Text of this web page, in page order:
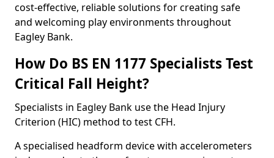
cost-effective, reliable solutions for creating safe
and welcoming play environments throughout
Eagley Bank.
How Do BS EN 1177 Specialists Test
Critical Fall Height?
Specialists in Eagley Bank use the Head Injury
Criterion (HIC) method to test CFH.
A specialised headform device with accelerometers